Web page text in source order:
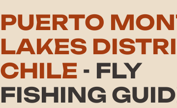
PUERTO
LAKES
CHILE - FLY
FISHING